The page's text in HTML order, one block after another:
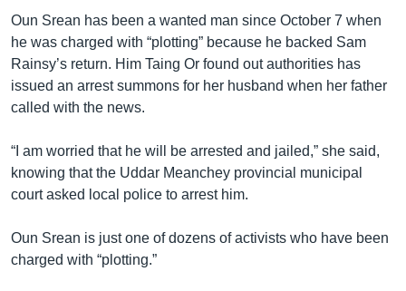
Oun Srean has been a wanted man since October 7 when
he was charged with “plotting” because he backed Sam
Rainsy’s return. Him Taing Or found out authorities has
issued an arrest summons for her husband when her father
called with the news.
“I am worried that he will be arrested and jailed,” she said,
knowing that the Uddar Meanchey provincial municipal
court asked local police to arrest him.
Oun Srean is just one of dozens of activists who have been
charged with “plotting.”